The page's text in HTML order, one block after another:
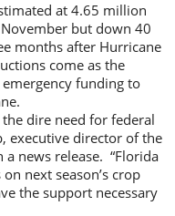
at 4.65 million
but down 40
months after Hurricane
come as the
funding to
dire need for federal
executive director of the
news release. “Florida
next season’s crop
the support necessary